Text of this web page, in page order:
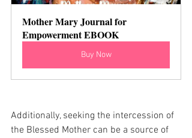
Mother Mary Journal for
Empowerment EBOOK
Buy Now
Additionally, seeking the intercession of
the Blessed Mother can be a source of